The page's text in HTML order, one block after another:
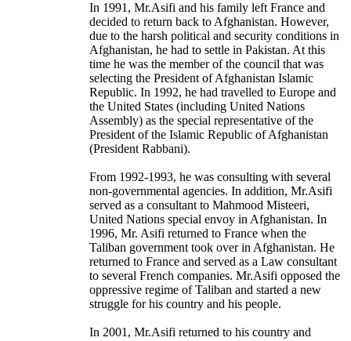
In 1991, Mr.Asifi and his family left France and
decided to return back to Afghanistan. However,
due to the harsh political and security conditions in
Afghanistan, he had to settle in Pakistan. At this
time he was the member of the council that was
selecting the President of Afghanistan Islamic
Republic. In 1992, he had travelled to Europe and
the United States (including United Nations
Assembly) as the special representative of the
President of the Islamic Republic of Afghanistan
(President Rabbani).
From 1992-1993, he was consulting with several
non-governmental agencies. In addition, Mr.Asifi
served as a consultant to Mahmood Misteeri,
United Nations special envoy in Afghanistan. In
1996, Mr. Asifi returned to France when the
Taliban government took over in Afghanistan. He
returned to France and served as a Law consultant
to several French companies. Mr.Asifi opposed the
oppressive regime of Taliban and started a new
struggle for his country and his people.
In 2001, Mr.Asifi returned to his country and